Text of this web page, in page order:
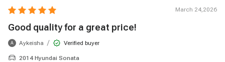
March 24,2026
Good quality for a great price!
A Aykeisha / Verified buyer
2014 Hyundai Sonata